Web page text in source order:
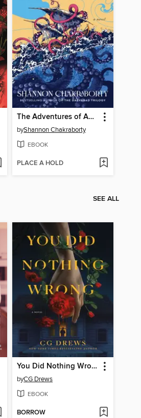
The Adventures of Amina al-Sirafi
byShannon Chakraborty
EBOOK
PLACE A HOLD
SEE ALL
You Did Nothing Wrong
byCG Drews
EBOOK
BORROW